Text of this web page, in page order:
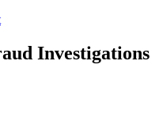
Investigations